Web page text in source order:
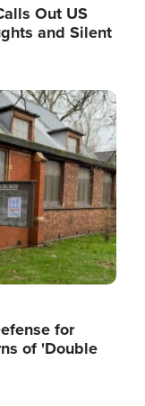
Out US
and Silent
for
of 'Double